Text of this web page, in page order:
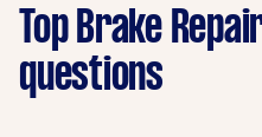
Top Brake
questions